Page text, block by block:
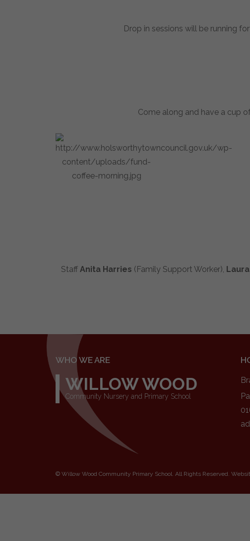
Drop in sessions will be running
Come along and have a cup
Staff Anita Harries (Family Support Worker),
WHO WE ARE
WILLOW WOOD
Community Nursery and Primary School
© Willow Wood Community Primary School. All Rights Reserved.